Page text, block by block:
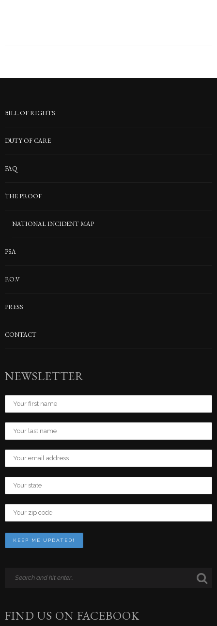
BILL OF RIGHTS
DUTY OF CARE
FAQ
THE PROOF
NATIONAL INCIDENT MAP
PSA
P.O.V
PRESS
CONTACT
NEWSLETTER
FIND US ON FACEBOOK